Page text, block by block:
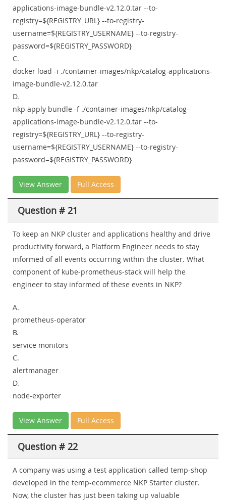
applications-image-bundle-v2.12.0.tar --to-
registry=${REGISTRY_URL} --to-registry-
username=${REGISTRY_USERNAME} --to-registry-
password=${REGISTRY_PASSWORD}
C.
docker load -i ./container-images/nkp/catalog-applications-
image-bundle-v2.12.0.tar
D.
nkp apply bundle -f ./container-images/nkp/catalog-
applications-image-bundle-v2.12.0.tar --to-
registry=${REGISTRY_URL} --to-registry-
username=${REGISTRY_USERNAME} --to-registry-
password=${REGISTRY_PASSWORD}
View Answer Full Access
Question # 21
To keep an NKP cluster and applications healthy and drive
productivity forward, a Platform Engineer needs to stay
informed of all events occurring within the cluster. What
component of kube-prometheus-stack will help the
engineer to stay informed of these events in NKP?
A.
prometheus-operator
B.
service monitors
C.
alertmanager
D.
node-exporter
View Answer Full Access
Question # 22
A company was using a test application called temp-shop
developed in the temp-ecommerce NKP Starter cluster.
Now, the cluster has just been taking up valuable